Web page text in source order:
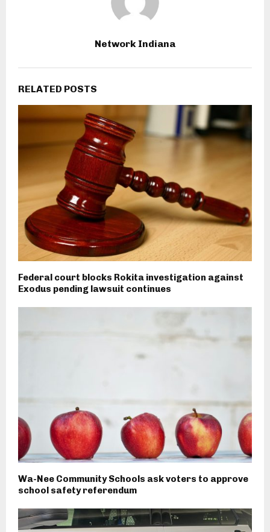
Network Indiana
RELATED POSTS
Federal court blocks Rokita investigation against
Exodus pending lawsuit continues
Wa-Nee Community Schools ask voters to approve
school safety referendum